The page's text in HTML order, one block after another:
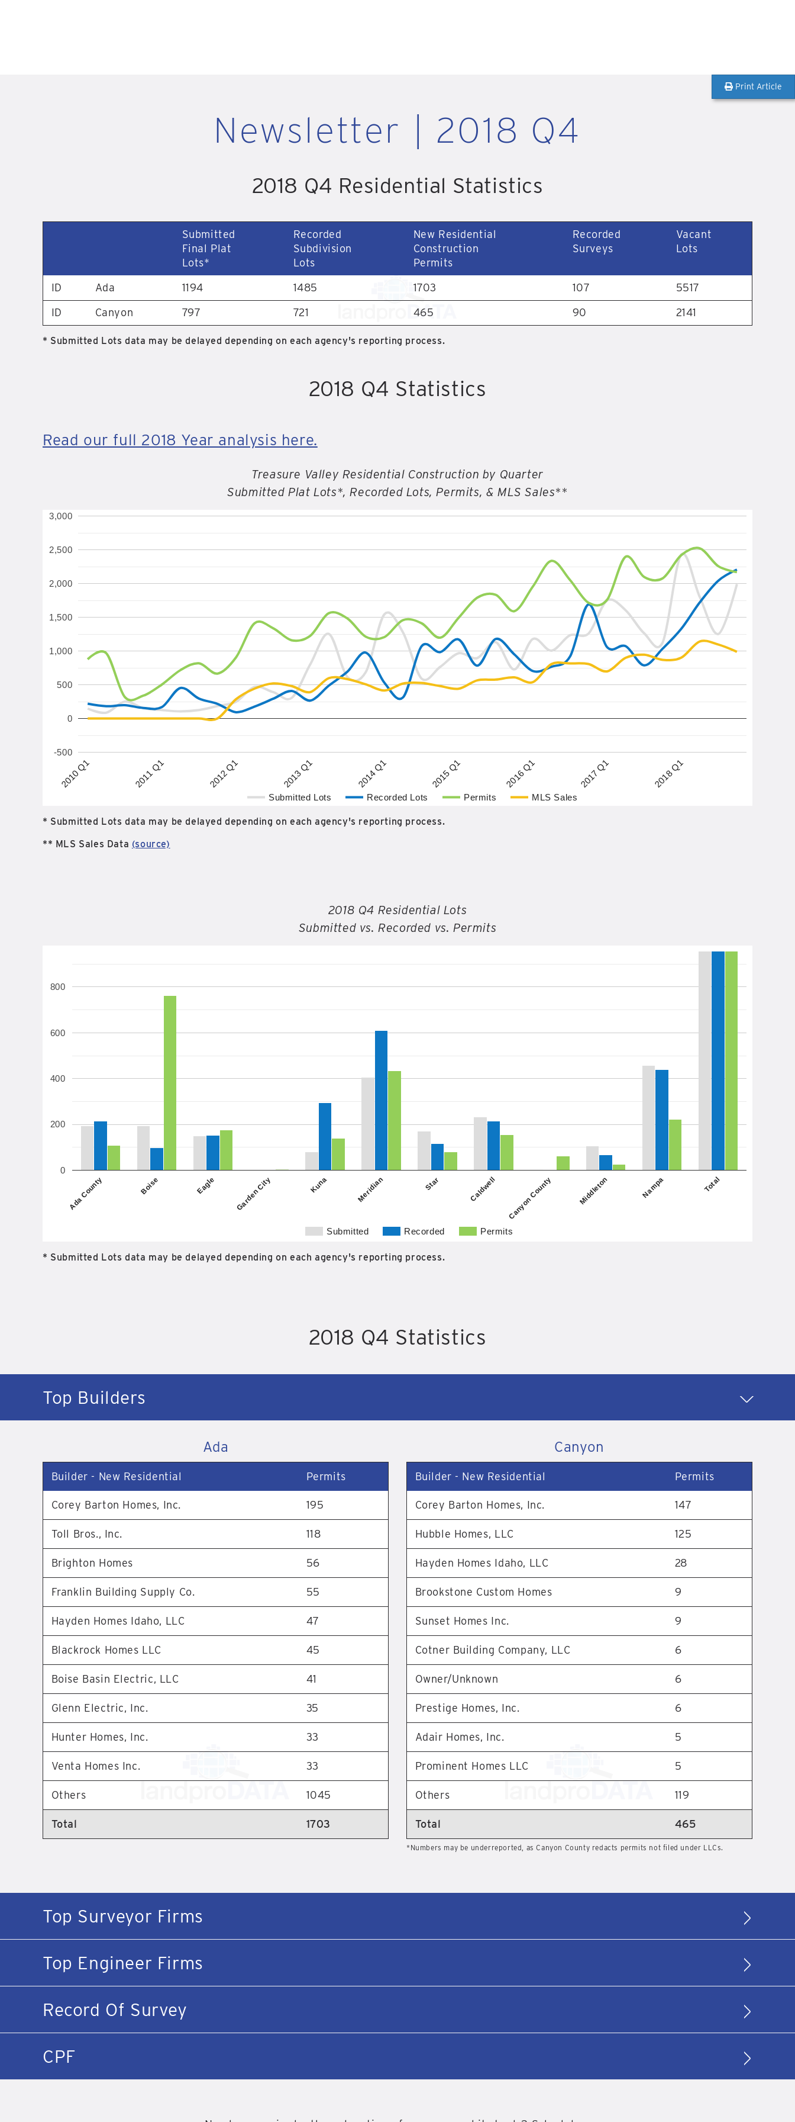
Print Article
Newsletter | 2018 Q4
2018 Q4 Residential Statistics
Submitted
Final Plat
Lots*
Recorded
Subdivision
Lots
New Residential
Construction
Permits
Recorded
Surveys
Vacant
Lots
ID Ada 1194 1485 1703 107
5517
ID
Canyon 797 721 465 90 2141
* Submitted Lots data may be delayed depending on each agency's reporting process.
2018 Q4 Statistics
Read our full 2018 Year analysis here.
Treasure Valley Residential Construction by Quarter
Submitted Plat Lots*, Recorded Lots, Permits, & MLS Sales**
Submitted Lots Recorded Lots Permits MLS Sales
2010 Q1 2011 Q1 2012 Q1 2013 Q1 2014 Q1 2015 Q1 2016 Q1 2017 Q1 2018 Q1
-500
0
500
1,000
1,500
2,000
2,500
3,000
* Submitted Lots data may be delayed depending on each agency's reporting process.
** MLS Sales Data (source)
2018 Q4 Residential Lots
Submitted vs. Recorded vs. Permits
Submitted Recorded Permits
Ada County Boise Eagle Garden City Kuna Meridian Star Caldwell Canyon County Middleton Nampa Total
0
200
400
600
800
* Submitted Lots data may be delayed depending on each agency's reporting process.
2018 Q4 Statistics
Top Builders
Ada
Builder - New Residential Permits
Corey Barton Homes, Inc. 195
Toll Bros., Inc. 118
Brighton Homes 56
Franklin Building Supply Co. 55
Hayden Homes Idaho, LLC 47
Blackrock Homes LLC 45
Boise Basin Electric, LLC 41
Glenn Electric, Inc. 35
Hunter Homes, Inc. 33
Venta Homes Inc. 33
Others 1045
Total 1703
Canyon
Builder - New Residential Permits
Corey Barton Homes, Inc. 147
Hubble Homes, LLC 125
Hayden Homes Idaho, LLC 28
Brookstone Custom Homes 9
Sunset Homes Inc. 9
Cotner Building Company, LLC 6
Owner/Unknown 6
Prestige Homes, Inc. 6
Adair Homes, Inc. 5
Prominent Homes LLC 5
Others 119
Total 465
*Numbers may be underreported, as Canyon County redacts permits not filed under LLCs.
Top Surveyor Firms
Top Engineer Firms
Record Of Survey
CPF